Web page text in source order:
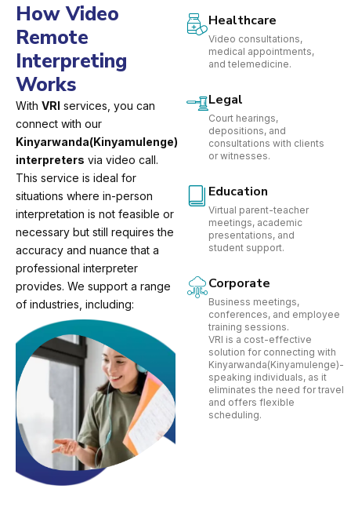
How Video
Remote
Interpreting
Works
With VRI services, you can
connect with our
Kinyarwanda(Kinyamulenge)
interpreters via video call.
This service is ideal for
situations where in-person
interpretation is not feasible or
necessary but still requires the
accuracy and nuance that a
professional interpreter
provides. We support a range
of industries, including:
Healthcare
Video consultations,
medical appointments,
and telemedicine.
Legal
Court hearings,
depositions, and
consultations with clients
or witnesses.
Education
Virtual parent-teacher
meetings, academic
presentations, and
student support.
Corporate
Business meetings,
conferences, and employee
training sessions.
VRI is a cost-effective
solution for connecting with
Kinyarwanda(Kinyamulenge)-
speaking individuals, as it
eliminates the need for travel
and offers flexible
scheduling.